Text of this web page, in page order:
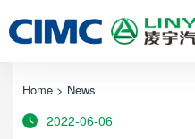
Home > News
2022-06-06